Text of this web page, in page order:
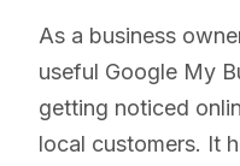
As a business
useful Google My
getting noticed
local customers. It